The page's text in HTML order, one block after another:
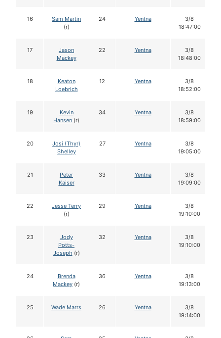
16
Sam Martin
(r)
24 Yentna
3/8
18:47:00
17
Jason
Mackey
22 Yentna
3/8
18:48:00
18
Keaton
Loebrich
12 Yentna
3/8
18:52:00
19
Kevin
Hansen (r)
34 Yentna
3/8
18:59:00
20
Josi (Thyr)
Shelley
27 Yentna
3/8
19:05:00
21
Peter
Kaiser
33 Yentna
3/8
19:09:00
22
Jesse Terry
(r)
29 Yentna
3/8
19:10:00
23
Jody
Potts-
Joseph (r)
32 Yentna
3/8
19:10:00
24
Brenda
Mackey (r)
36 Yentna
3/8
19:13:00
25 Wade Marrs 26 Yentna
3/8
19:14:00